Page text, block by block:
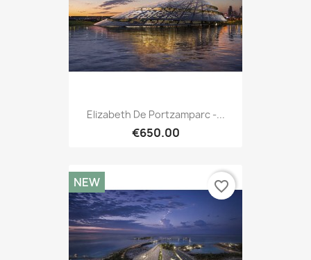
Elizabeth De Portzamparc -...
€650.00
NEW favorite_border